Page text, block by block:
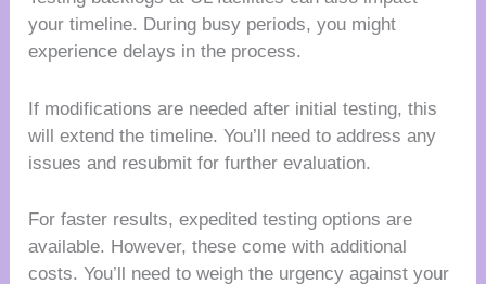
your timeline. During busy periods, you might
experience delays in the process.
If modifications are needed after initial testing, this
will extend the timeline. You’ll need to address any
issues and resubmit for further evaluation.
For faster results, expedited testing options are
available. However, these come with additional
costs. You’ll need to weigh the urgency against your